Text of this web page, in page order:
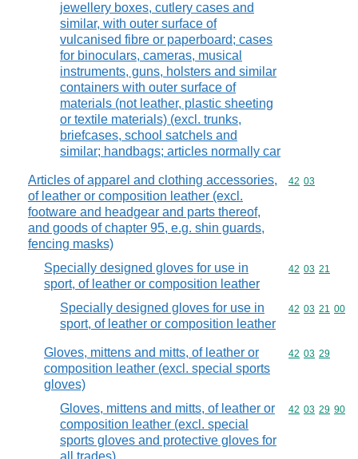
jewellery boxes, cutlery cases and
similar, with outer surface of
vulcanised fibre or paperboard; cases
for binoculars, cameras, musical
instruments, guns, holsters and similar
containers with outer surface of
materials (not leather, plastic sheeting
or textile materials) (excl. trunks,
briefcases, school satchels and
similar; handbags; articles normally car
Articles of apparel and clothing accessories,
of leather or composition leather (excl.
footware and headgear and parts thereof,
and goods of chapter 95, e.g. shin guards,
fencing masks)
Commodity
42 03
Specially designed gloves for use in
sport, of leather or composition leather
Commodity
42 03 21
Specially designed gloves for use in
sport, of leather or composition leather
Commodity
42 03 21 00
Gloves, mittens and mitts, of leather or
composition leather (excl. special sports
gloves)
Commodity
42 03 29
Gloves, mittens and mitts, of leather or
composition leather (excl. special
sports gloves and protective gloves for
Commodity
42 03 29 90